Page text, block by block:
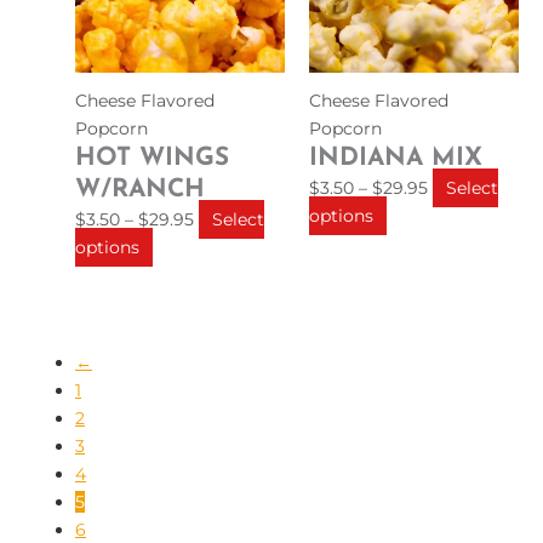
Cheese Flavored
Popcorn
HOT WINGS
W/RANCH
$3.50 – $29.95
Select
options
options
may
chosen
on
the
product
page
Cheese Flavored
Popcorn
INDIANA MIX
$3.50 – $29.95
Select
options
options
may
chosen
on
the
product
←
1
2
3
4
5
6